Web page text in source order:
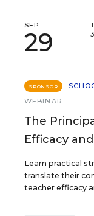
SEP
29
SPONSOR
WEBINAR
The
Efficacy
Learn practical
translate their
teacher efficacy